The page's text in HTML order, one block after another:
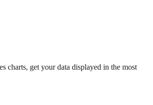
charts, get your data displayed in the most